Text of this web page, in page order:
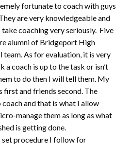
fortunate to coach with guys
are very knowledgeable and
coaching very seriously. Five
alumni of Bridgeport High
As for evaluation, it is very
a coach is up to the task or isn’t
to do then I will tell them. My
first and friends second. The
and that is what I allow
manage them as long as what
is getting done.
set procedure I follow for